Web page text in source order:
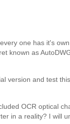
one has it's
known as
version and test
OCR optical
in a reality? I will